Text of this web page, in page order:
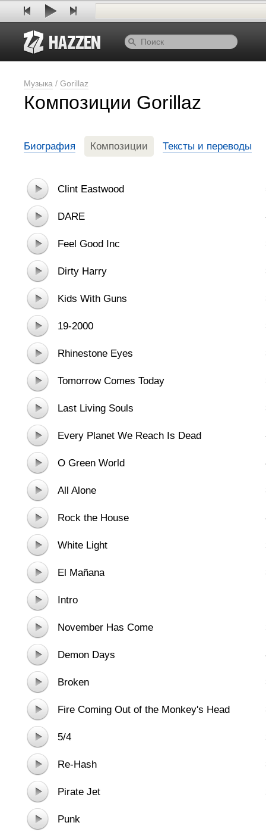
Музыка / Gorillaz
Композиции Gorillaz
Биография Композиции Тексты и переводы
Clint Eastwood
DARE
Feel Good Inc
Dirty Harry
Kids With Guns
19-2000
Rhinestone Eyes
Tomorrow Comes Today
Last Living Souls
Every Planet We Reach Is Dead
O Green World
All Alone
Rock the House
White Light
El Mañana
Intro
November Has Come
Demon Days
Broken
Fire Coming Out of the Monkey's Head
5/4
Re-Hash
Pirate Jet
Punk